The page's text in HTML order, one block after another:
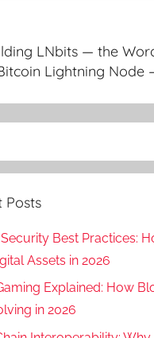
LNbits — the
Lightning Node
Posts
Best Practices:
Assets in 2026
Explained: How
in 2026